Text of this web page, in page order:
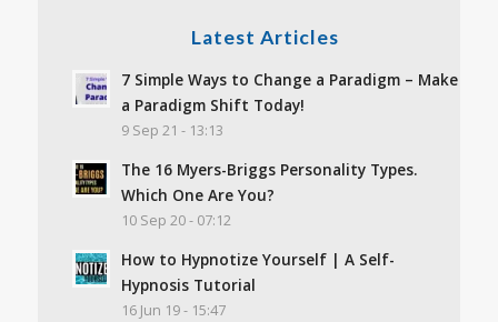
Latest Articles
7 Simple Ways to Change a Paradigm – Make
a Paradigm Shift Today!
9 Sep 21 - 13:13
The 16 Myers-Briggs Personality Types.
Which One Are You?
10 Sep 20 - 07:12
How to Hypnotize Yourself | A Self-
Hypnosis Tutorial
16 Jun 19 - 15:47